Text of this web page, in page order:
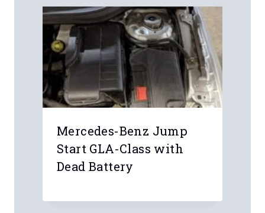
Mercedes-Benz Jump
Start GLA-Class with
Dead Battery